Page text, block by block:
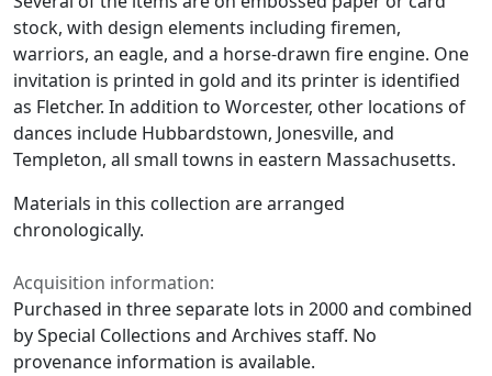
stock, with design elements including firemen,
warriors, an eagle, and a horse-drawn fire engine. One
invitation is printed in gold and its printer is identified
as Fletcher. In addition to Worcester, other locations of
dances include Hubbardstown, Jonesville, and
Templeton, all small towns in eastern Massachusetts.
Materials in this collection are arranged
chronologically.
Acquisition information:
Purchased in three separate lots in 2000 and combined
by Special Collections and Archives staff. No
provenance information is available.